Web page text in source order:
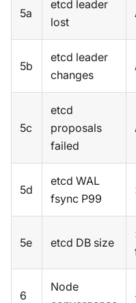
5a
etcd leader
lost
5b
etcd leader
changes
5c
etcd
proposals
failed
5d
etcd WAL
fsync P99
5e etcd DB size
6
Node